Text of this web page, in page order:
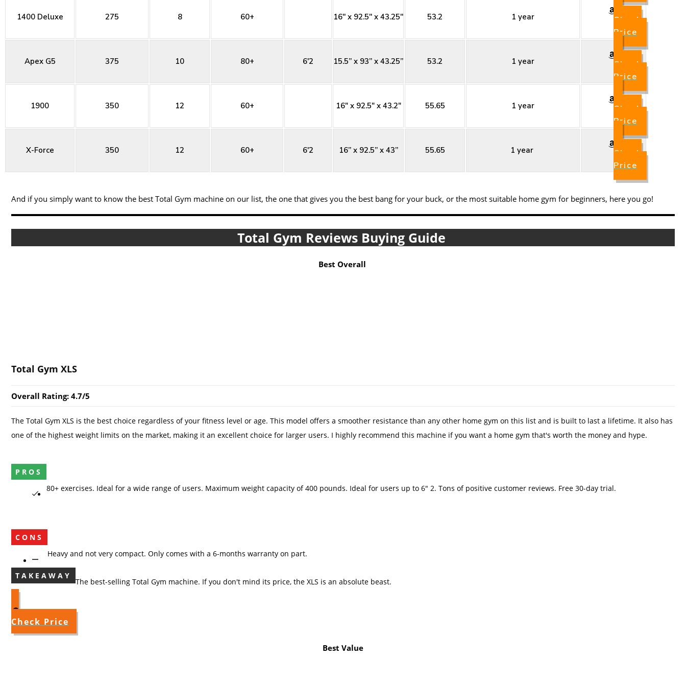
1400 Deluxe 275 8 60+ 16'' x 92.5'' x 43.25'' 53.2 1 year
Check
Price
Apex G5 375 10 80+ 6'2 15.5” x 93” x 43.25” 53.2 1 year
Check
Price
1900 350 12 60+ 16" x 92.5" x 43.2" 55.65 1 year
Check
Price
X-Force 350 12 60+ 6'2 16” x 92.5” x 43” 55.65 1 year
Check
Price
And if you simply want to know the best Total Gym machine on our list, the one that gives you the best bang for your buck, or the most suitable home gym for beginners, here you go!
Total Gym Reviews Buying Guide
Best Overall
Total Gym XLS
Overall Rating: 4.7/5
The Total Gym XLS is the best choice regardless of your fitness level or age. This model offers a smoother resistance than any other home gym on this list and is built to last a lifetime. It also has
one of the highest weight limits on the market, making it an excellent choice for larger users. I highly recommend this machine if you want a home gym that's worth the money and hype.
PROS
80+ exercises. Ideal for a wide range of users. Maximum weight capacity of 400 pounds. Ideal for users up to 6" 2. Tons of positive customer reviews. Free 30-day trial.
CONS
Heavy and not very compact. Only comes with a 6-months warranty on part.
TAKEAWAY
The best-selling Total Gym machine. If you don't mind its price, the XLS is an absolute beast.
Check Price
Best Value